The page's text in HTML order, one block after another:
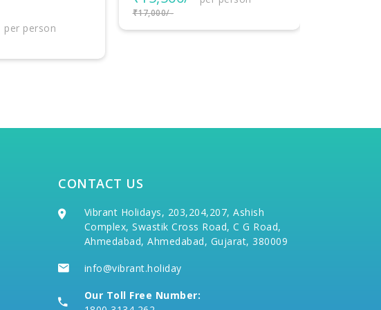
₹59,000/- per person
CONTACT US
Vibrant Holidays, 203,204,207, Ashish
Complex, Swastik Cross Road, C G Road,
Ahmedabad, Ahmedabad, Gujarat, 380009
info@vibrant.holiday
Our Toll Free Number: